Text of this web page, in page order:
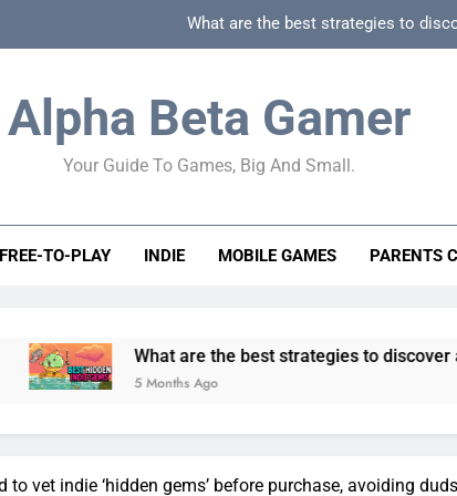
What are the best strategies to
How to spot
How to spot truly F2P friendly gacha games
How can game beginner guides effectively
Alpha Beta Gamer
Your Guide To Games, Big And Small.
FREE-TO-PLAY INDIE MOBILE GAMES PARENTS
What are the best strategies to discover and vet
5 Months Ago
to vet indie ‘hidden gems’ before purchase, avoiding